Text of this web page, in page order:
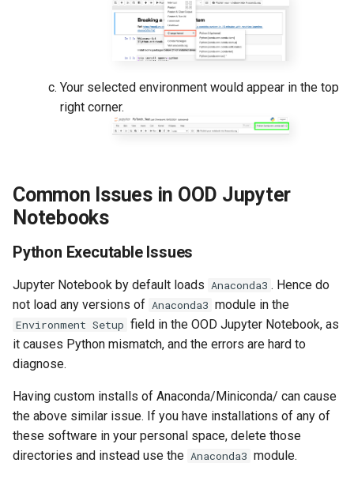
Your selected environment would appear in the top
right corner.
Common Issues in OOD Jupyter
Notebooks
Python Executable Issues
Jupyter Notebook by default loads Anaconda3 . Hence do
not load any versions of Anaconda3 module in the
Environment Setup field in the OOD Jupyter Notebook, as
it causes Python mismatch, and the errors are hard to
diagnose.
Having custom installs of Anaconda/Miniconda/ can cause
the above similar issue. If you have installations of any of
these software in your personal space, delete those
directories and instead use the Anaconda3 module.